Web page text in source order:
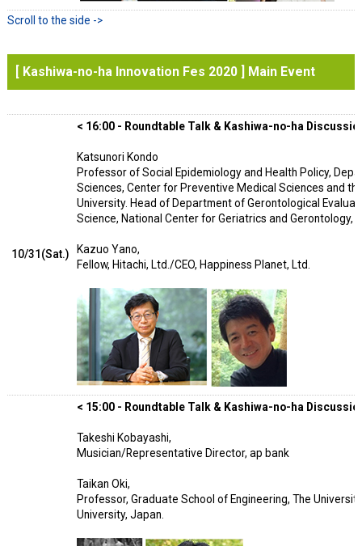
[ Kashiwa-no-ha Innovation Fes 2020 ] Main Event
10/31(Sat.)
< 16:00 - Roundtable Talk & Kashiwa-no-ha
Katsunori Kondo
Professor of Social Epidemiology and Health Policy,
Sciences, Center for Preventive Medical Sciences and
University. Head of Department of Gerontological
Science, National Center for Geriatrics and Gerontology,
Kazuo Yano,
Fellow, Hitachi, Ltd./CEO, Happiness Planet, Ltd.
< 15:00 - Roundtable Talk & Kashiwa-no-ha
Takeshi Kobayashi,
Musician/Representative Director, ap bank
Taikan Oki,
Professor, Graduate School of Engineering, The
University, Japan.